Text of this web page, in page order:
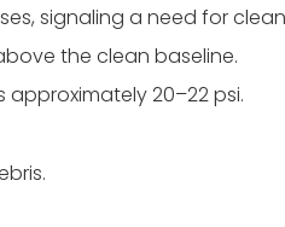
signaling a need for
the clean baseline.
approximately 20–22 psi.